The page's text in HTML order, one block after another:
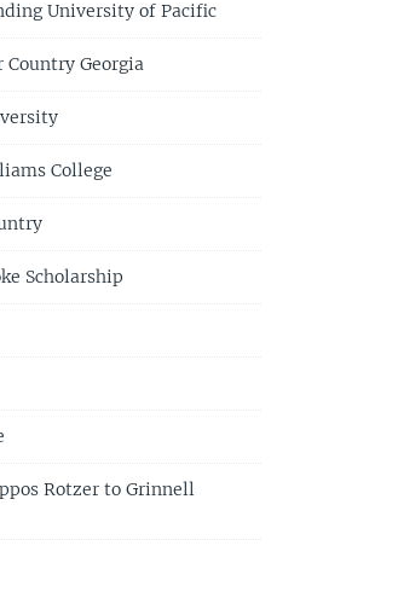
University of Pacific
Georgia
College
Scholarship
Rotzer to Grinnell